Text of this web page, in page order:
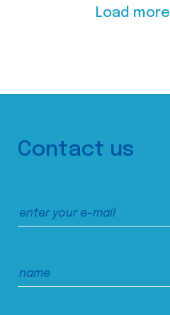
Load more
Contact us